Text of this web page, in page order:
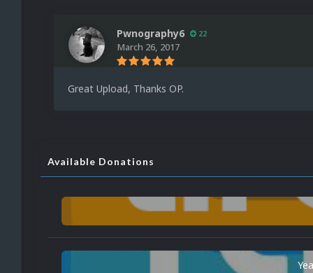
Pwnography6 22
March 26, 2017
Great Upload, Thanks OP.
Available Donations